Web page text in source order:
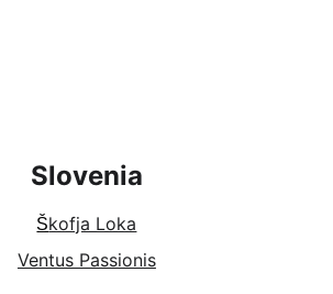
Slovenia
Škofja Loka
Ventus Passionis